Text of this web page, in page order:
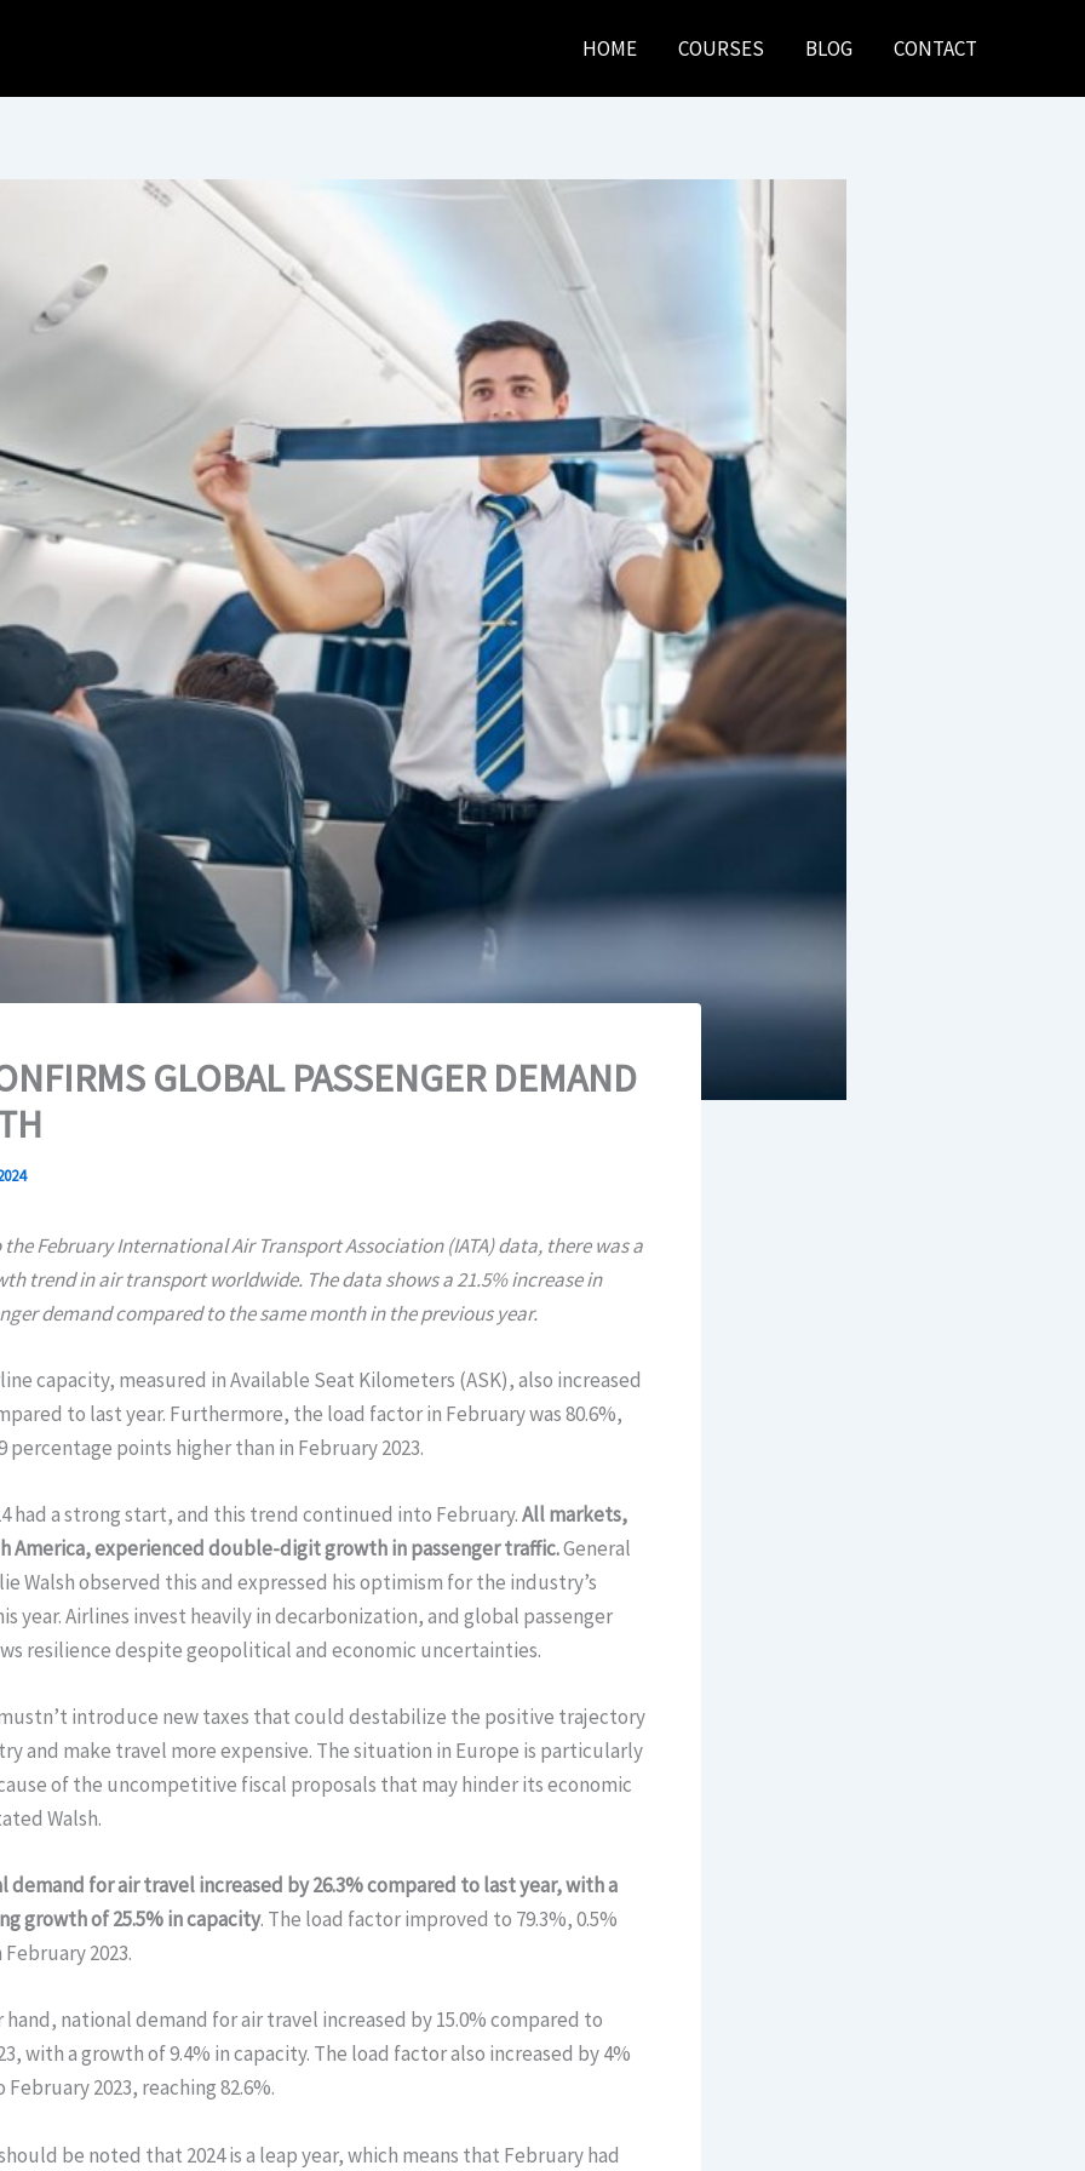
HOME COURSES BLOG CONTACT
GLOBAL PASSENGER DEMAND
February International Air Transport Association (IATA) data, there was a
trend in air transport worldwide. The data shows a 21.5% increase in
demand compared to the same month in the previous year.
capacity, measured in Available Seat Kilometers (ASK), also increased
to last year. Furthermore, the load factor in February was 80.6%,
percentage points higher than in February 2023.
had a strong start, and this trend continued into February.All markets,
America, experienced double-digit growth in passenger traffic.General
Walsh observed this and expressed his optimism for the industry’s
year. Airlines invest heavily in decarbonization, and global passenger
resilience despite geopolitical and economic uncertainties.
introduce new taxes that could destabilize the positive trajectory
and make travel more expensive. The situation in Europe is particularly
of the uncompetitive fiscal proposals that may hinder its economic
Walsh.
for air travel increased by 26.3% compared to last year, with a
growth of 25.5% in capacity. The load factor improved to 79.3%, 0.5%
2023.
national demand for air travel increased by 15.0% compared to
with a growth of 9.4% in capacity. The load factor also increased by 4%
2023, reaching 82.6%.
be noted that 2024 is a leap year, which means that February had